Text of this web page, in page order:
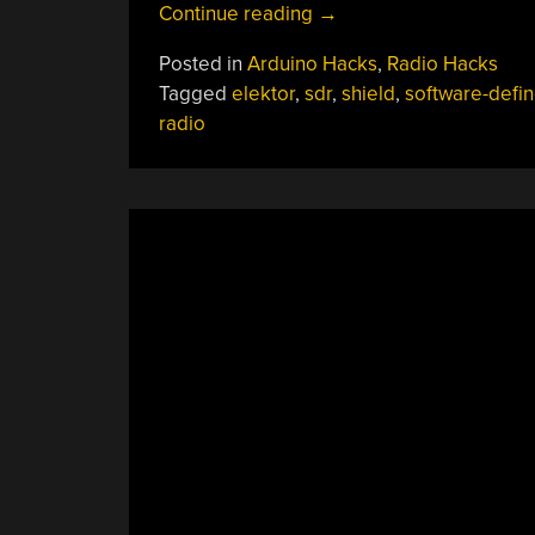
Continue reading “RF
Turns
Arduino
→
Posted in Arduino Hacks, Radio Hacks
Tagged elektor, sdr, shield, software-
radio